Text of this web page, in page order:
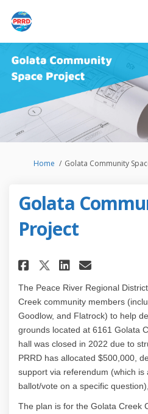
You are here:
Home Golata Community
Golata
Project
Share Golata
ShareShare
Email
The Peace River Regional
Creek community members
Goodlow, and Flatrock) to help
grounds located at 6161 Golata
hall was closed in 2022 due to
PRRD has allocated $500,000,
support via referendum (which is
ballot/vote on a specific
The plan is for the Golata Creek